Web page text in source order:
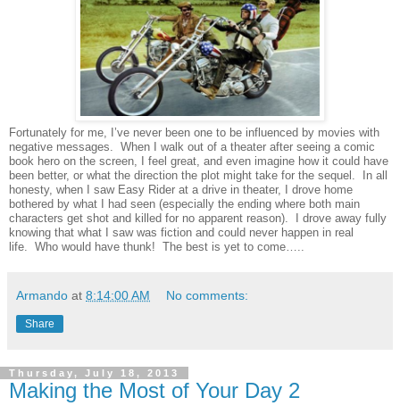
Fortunately for me, I’ve never been one to be influenced by movies with
negative messages. When I walk out of a theater after seeing a comic
book hero on the screen, I feel great, and even imagine how it could have
been better, or what the direction the plot might take for the sequel.
In all
honesty, when I saw Easy Rider at a drive in theater, I drove home
bothered by what I had seen (especially the ending where both main
characters get shot and killed for no apparent reason).
I drove away fully
knowing that what I saw was fiction and could never happen in real
life. Who would have thunk! The best is yet to come…..
Armando at 8:14:00 AM No comments:
Share
Thursday, July 18, 2013
Making the Most of Your Day 2